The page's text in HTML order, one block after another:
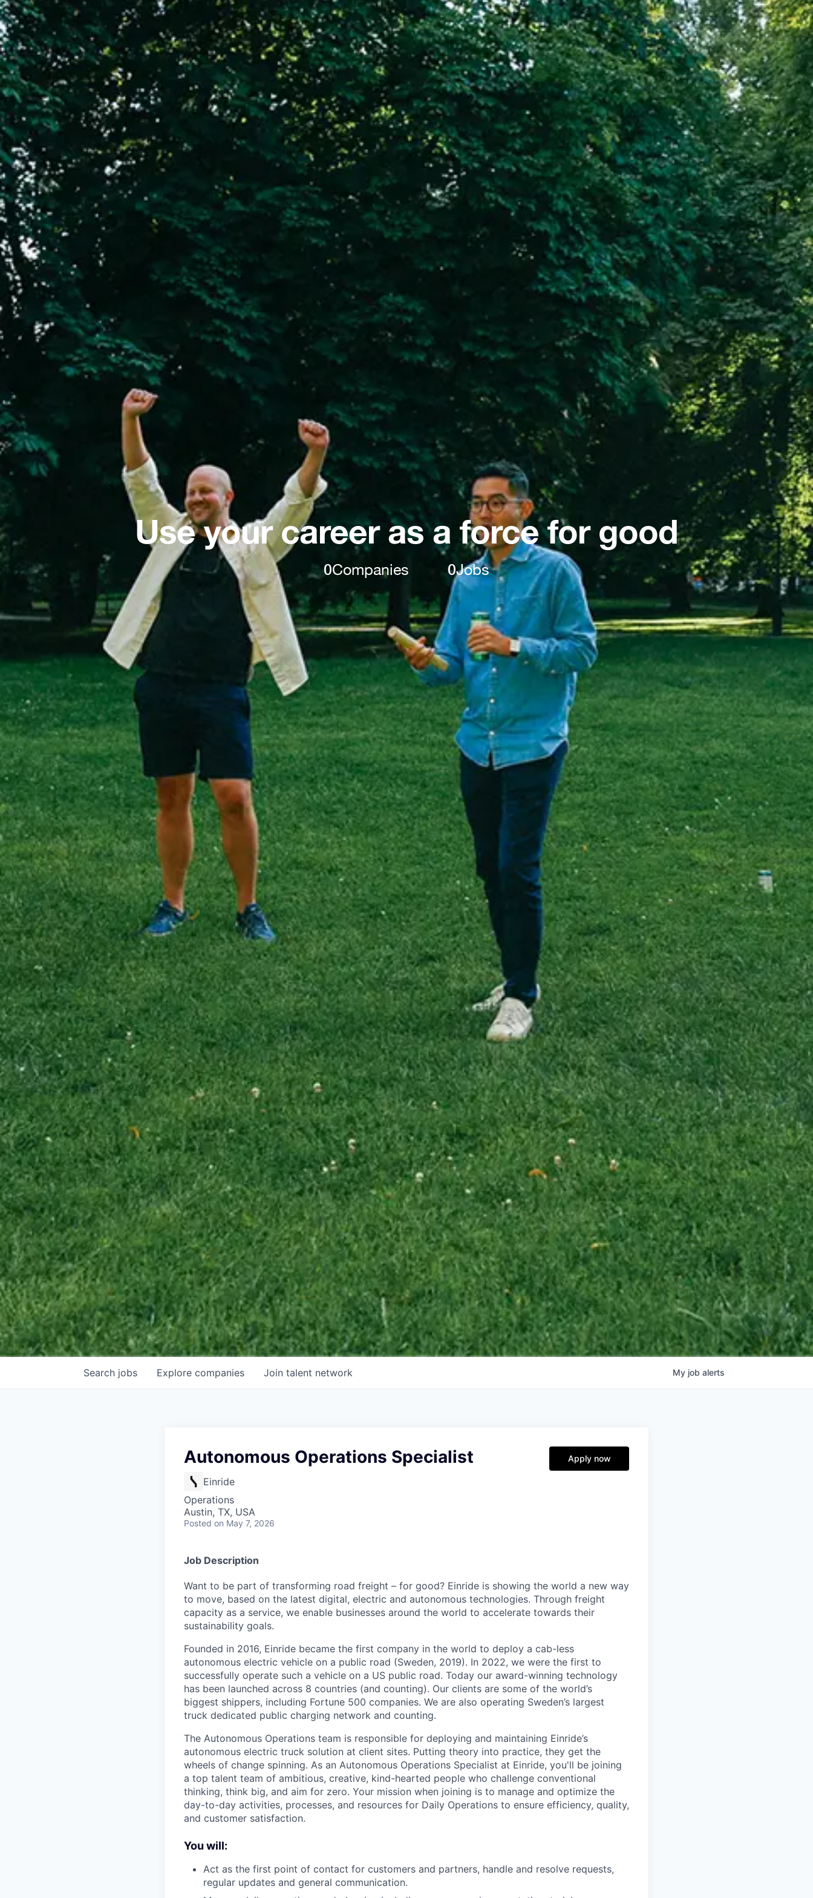
Use your career as a force for good
0Companies 0Jobs
Search jobs Explore companies Join talent network My job alerts
Autonomous Operations Specialist
Einride
Operations
Austin, TX, USA
Posted on May 7, 2026
Apply now
Job Description
Want to be part of transforming road freight – for good? Einride is showing the world a new way
to move, based on the latest digital, electric and autonomous technologies. Through freight
capacity as a service, we enable businesses around the world to accelerate towards their
sustainability goals.
Founded in 2016, Einride became the first company in the world to deploy a cab-less
autonomous electric vehicle on a public road (Sweden, 2019). In 2022, we were the first to
successfully operate such a vehicle on a US public road. Today our award-winning technology
has been launched across 8 countries (and counting). Our clients are some of the world’s
biggest shippers, including Fortune 500 companies. We are also operating Sweden’s largest
truck dedicated public charging network and counting.
The Autonomous Operations team is responsible for deploying and maintaining Einride’s
autonomous electric truck solution at client sites. Putting theory into practice, they get the
wheels of change spinning. As an Autonomous Operations Specialist at Einride, you'll be joining
a top talent team of ambitious, creative, kind-hearted people who challenge conventional
thinking, think big, and aim for zero. Your mission when joining is to manage and optimize the
day-to-day activities, processes, and resources for Daily Operations to ensure efficiency, quality,
and customer satisfaction.
You will:
Act as the first point of contact for customers and partners, handle and resolve requests,
regular updates and general communication.